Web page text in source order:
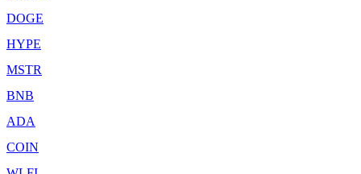
DOGE
HYPE
MSTR
BNB
ADA
COIN